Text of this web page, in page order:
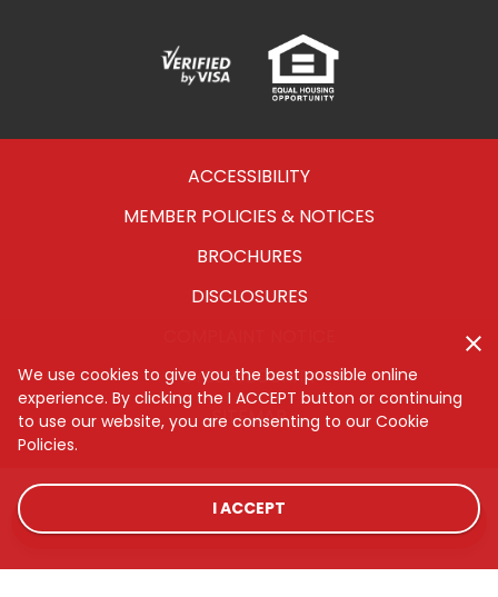
Verified
Equal
Opportunity
ACCESSIBILITY
MEMBER POLICIES & NOTICES
BROCHURES
DISCLOSURES
CYBERSECURITY
SITEMAP
We use cookies to give you the best possible online
experience. By clicking the I ACCEPT button or continuing
to use our website, you are consenting to our Cookie
Policies.
I ACCEPT